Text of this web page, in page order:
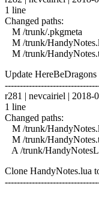
1 line
Changed paths:
M /trunk/.pkgmeta
M /trunk/
M /trunk/
Update
r281 | nevcairiel | 2018-
1 line
Changed paths:
M /trunk/
M /trunk/
A /trunk/
Clone HandyNotes.lua